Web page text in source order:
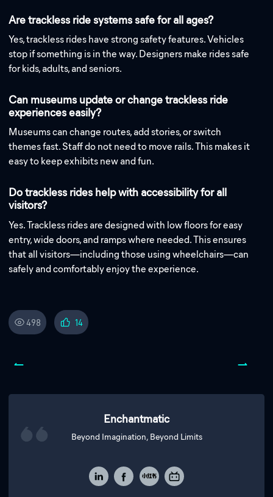
Are trackless ride systems safe for all ages?
Yes, trackless rides have strong safety features. Vehicles
stop if something is in the way. Designers make rides safe
for kids, adults, and seniors.
Can museums update or change trackless ride
experiences easily?
Museums can change routes, add stories, or switch
themes fast. Staff do not need to move rails. This makes it
easy to keep exhibits new and fun.
Do trackless rides help with accessibility for all
visitors?
Yes. Trackless rides are designed with low floors for easy
entry, wide doors, and ramps where needed. This ensures
that all visitors—including those using wheelchairs—can
safely and comfortably enjoy the experience.
498 14
Enchantmatic
Beyond Imagination, Beyond Limits